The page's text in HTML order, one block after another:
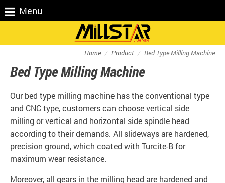
Menu
Home Product Bed Type Milling Machine
Bed Type Milling Machine
Our bed type milling machine has the conventional type
and CNC type, customers can choose vertical side
milling or vertical and horizontal side spindle head
according to their demands. All slideways are hardened,
precision ground, which coated with Turcite-B for
maximum wear resistance.
Moreover, all gears in the milling head are hardened and